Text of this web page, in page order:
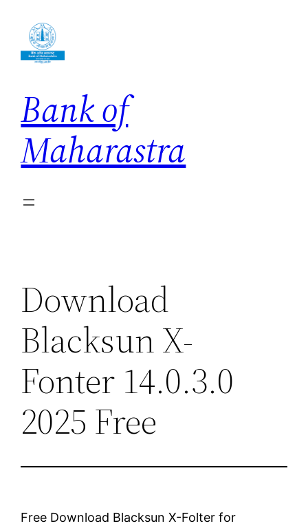
content
Bank of
Maharastra
Download
Blacksun X-
Fonter 14.0.3.0
2025 Free
Free Download Blacksun X-Folter for